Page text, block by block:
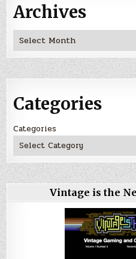
Archives
Archives
Categories
Categories
Vintage is the